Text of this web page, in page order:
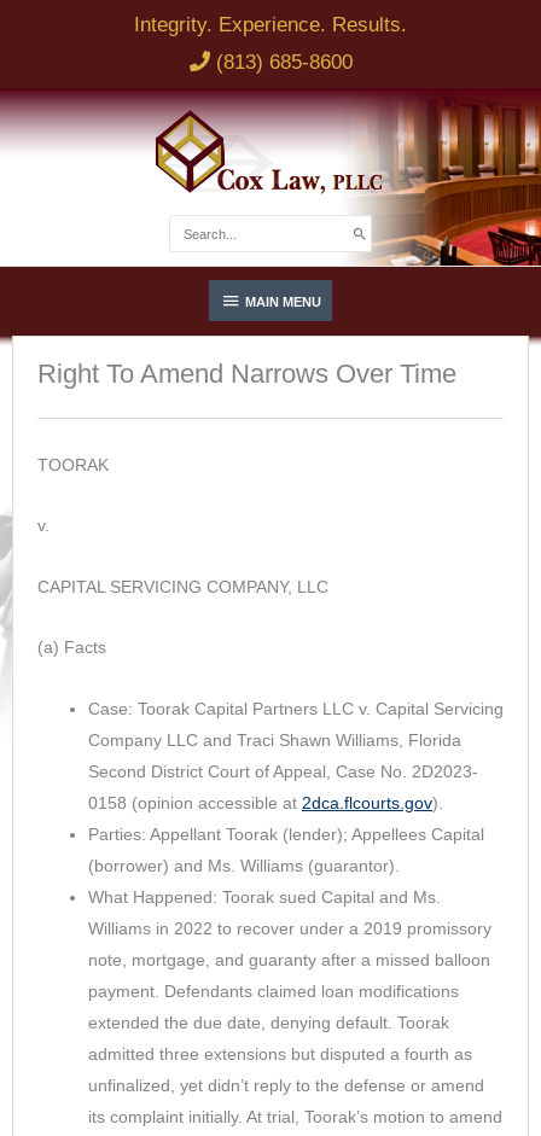
Integrity. Experience. Results.
(813) 685-8600
for:
Below
Header
MAIN MENU
Right To Amend Narrows Over Time
TOORAK
v.
CAPITAL SERVICING COMPANY, LLC
(a) Facts
Case: Toorak Capital Partners LLC v. Capital Servicing
Company LLC and Traci Shawn Williams, Florida
Second District Court of Appeal, Case No. 2D2023-
0158 (opinion accessible at 2dca.flcourts.gov).
Parties: Appellant Toorak (lender); Appellees Capital
(borrower) and Ms. Williams (guarantor).
What Happened: Toorak sued Capital and Ms.
Williams in 2022 to recover under a 2019 promissory
note, mortgage, and guaranty after a missed balloon
payment. Defendants claimed loan modifications
extended the due date, denying default. Toorak
admitted three extensions but disputed a fourth as
unfinalized, yet didn’t reply to the defense or amend
its complaint initially. At trial, Toorak’s motion to amend